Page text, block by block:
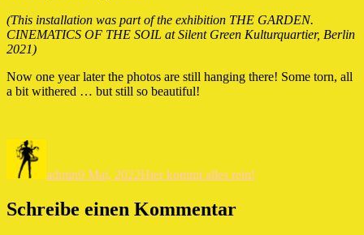
(This installation was part of the exhibition THE GARDEN.
CINEMATICS OF THE SOIL at Silent Green Kulturquartier, Berlin
2021)
Now one year later the photos are still hanging there! Some torn, all
a bit withered … but still so beautiful!
admin9 Mai, 2022Hier kommt alles rein!
Schreibe einen Kommentar